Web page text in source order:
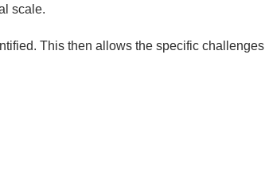
scale.
This then allows the specific challenges